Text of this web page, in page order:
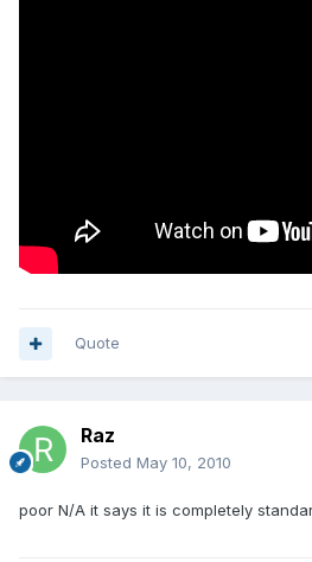
Quote
Raz
Posted May 10, 2010
poor N/A it says it is completely